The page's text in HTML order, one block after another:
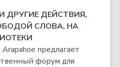
ДРУГИЕ ДЕЙСТВИЯ,
СЛОВА, НА
предлагает
форум для